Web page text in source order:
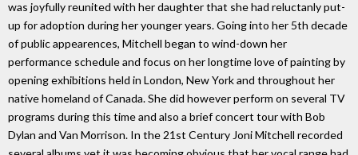
was joyfully reunited with her daughter that she had reluctanly put-
up for adoption during her younger years. Going into her 5th decade
of public appearences, Mitchell began to wind-down her
performance schedule and focus on her longtime love of painting by
opening exhibitions held in London, New York and throughout her
native homeland of Canada. She did however perform on several TV
programs during this time and also a brief concert tour with Bob
Dylan and Van Morrison. In the 21st Century Joni Mitchell recorded